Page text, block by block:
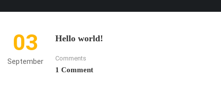
03
September
Hello world!
Comments
1 Comment